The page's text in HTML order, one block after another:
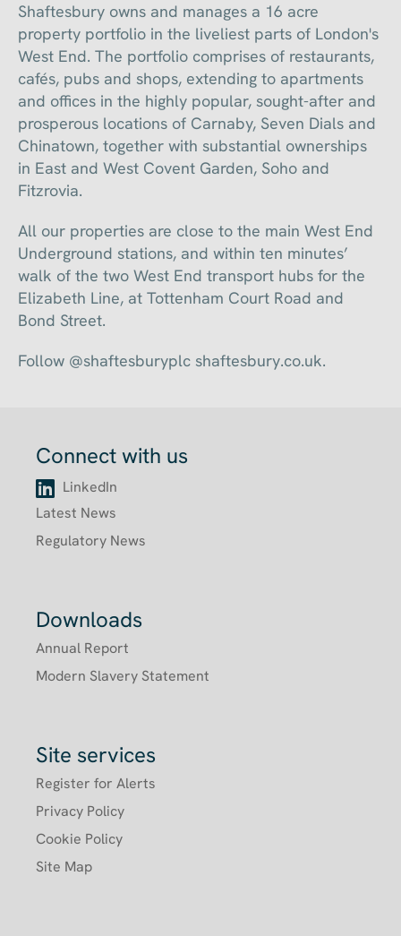
Shaftesbury owns and manages a 16 acre
property portfolio in the liveliest parts of London's
West End. The portfolio comprises of restaurants,
cafés, pubs and shops, extending to apartments
and offices in the highly popular, sought-after and
prosperous locations of Carnaby, Seven Dials and
Chinatown, together with substantial ownerships
in East and West Covent Garden, Soho and
Fitzrovia.
All our properties are close to the main West End
Underground stations, and within ten minutes’
walk of the two West End transport hubs for the
Elizabeth Line, at Tottenham Court Road and
Bond Street.
Follow @shaftesburyplc shaftesbury.co.uk.
Connect with us
LinkedIn
Latest News
Regulatory News
Downloads
Annual Report
Modern Slavery Statement
Site services
Register for Alerts
Privacy Policy
Cookie Policy
Site Map